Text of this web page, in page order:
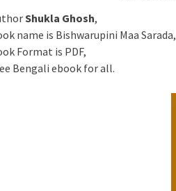
Shukla Ghosh,
name is Bishwarupini Maa Sarada,
Format is PDF,
Bengali ebook for all.